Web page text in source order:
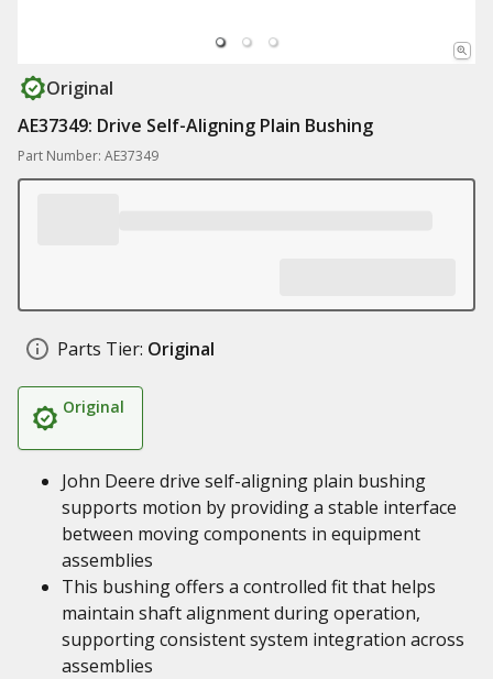
Original
AE37349: Drive Self-Aligning Plain Bushing
Part Number: AE37349
Parts Tier: Original
Original
John Deere drive self-aligning plain bushing
supports motion by providing a stable interface
between moving components in equipment
assemblies
This bushing offers a controlled fit that helps
maintain shaft alignment during operation,
supporting consistent system integration across
assemblies